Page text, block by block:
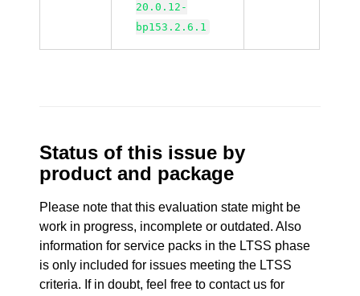
20.0.12-
bp153.2.6.1
Status of this issue by
product and package
Please note that this evaluation state might be
work in progress, incomplete or outdated. Also
information for service packs in the LTSS phase
is only included for issues meeting the LTSS
criteria. If in doubt, feel free to contact us for